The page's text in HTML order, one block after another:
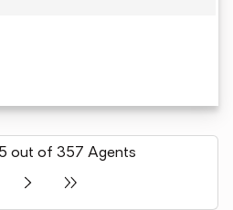
out of 357 Agents